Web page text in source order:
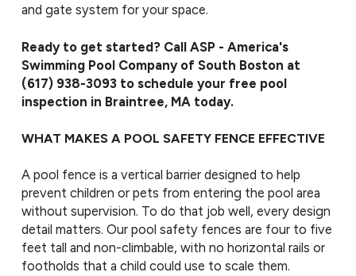
and gate system for your space.
Ready to get started? Call ASP - America's
Swimming Pool Company of South Boston at
(617) 938-3093to schedule your free pool
inspection in Braintree, MA today.
WHAT MAKES A POOL SAFETY FENCE EFFECTIVE
A pool fence is a vertical barrier designed to help
prevent children or pets from entering the pool area
without supervision. To do that job well, every design
detail matters. Our pool safety fences are four to five
feet tall and non-climbable, with no horizontal rails or
footholds that a child could use to scale them.